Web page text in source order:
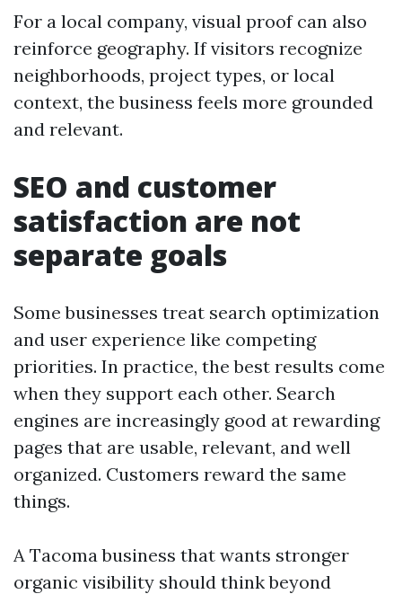
For a local company, visual proof can also
reinforce geography. If visitors recognize
neighborhoods, project types, or local
context, the business feels more grounded
and relevant.
SEO and customer
satisfaction are not
separate goals
Some businesses treat search optimization
and user experience like competing
priorities. In practice, the best results come
when they support each other. Search
engines are increasingly good at rewarding
pages that are usable, relevant, and well
organized. Customers reward the same
things.
A Tacoma business that wants stronger
organic visibility should think beyond